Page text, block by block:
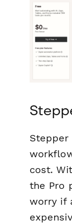
cost.
the Pro
worry if